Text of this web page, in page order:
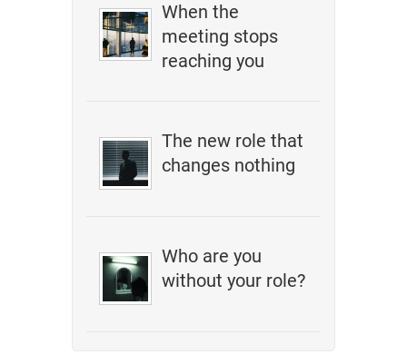
When the
meeting stops
reaching you
The new role that
changes nothing
Who are you
without your role?